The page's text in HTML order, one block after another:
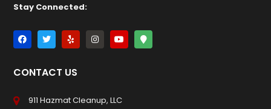
Stay Connected:
CONTACT US
911 Hazmat Cleanup, LLC